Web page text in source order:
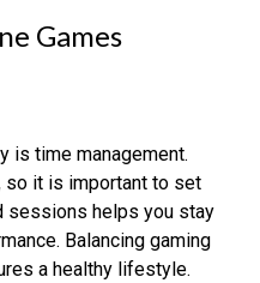
Games
is time management.
so it is important to set
sessions helps you stay
Balancing gaming
a healthy lifestyle.